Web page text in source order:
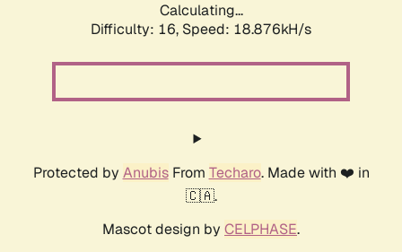
Calculating...
Difficulty: 16, Speed: 18.876kH/s
Protected by AnubisFrom Techaro. Made with ❤️ in
🇨🇦.
Mascot design by CELPHASE.